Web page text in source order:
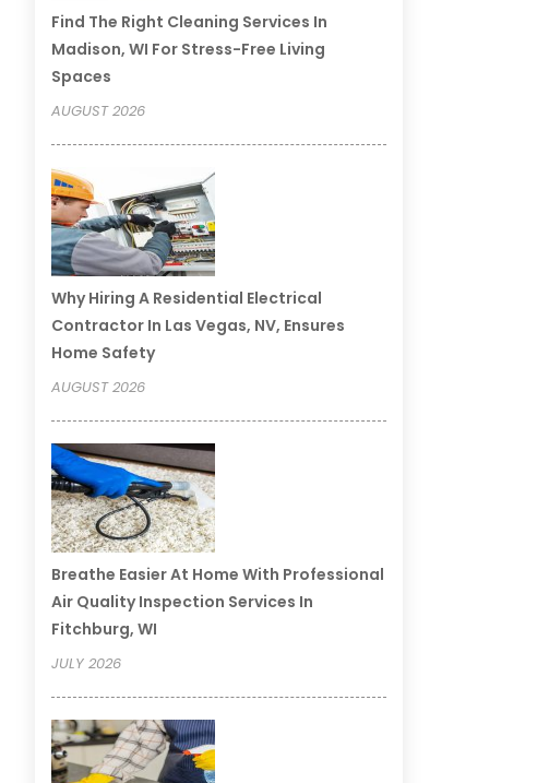
Find The Right Cleaning Services In
Madison, WI For Stress-Free Living
Spaces
AUGUST 2026
Why Hiring A Residential Electrical
Contractor In Las Vegas, NV, Ensures
Home Safety
AUGUST 2026
Breathe Easier At Home With Professional
Air Quality Inspection Services In
Fitchburg, WI
JULY 2026